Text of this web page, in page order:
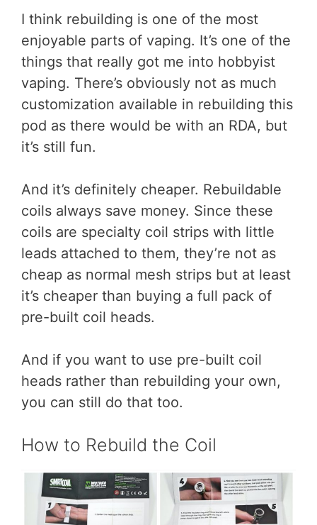
I think rebuilding is one of the most
enjoyable parts of vaping. It’s one of the
things that really got me into hobbyist
vaping. There’s obviously not as much
customization available in rebuilding this
pod as there would be with an RDA, but
it’s still fun.
And it’s definitely cheaper. Rebuildable
coils always save money. Since these
coils are specialty coil strips with little
leads attached to them, they’re not as
cheap as normal mesh strips but at least
it’s cheaper than buying a full pack of
pre-built coil heads.
And if you want to use pre-built coil
heads rather than rebuilding your own,
you can still do that too.
How to Rebuild the Coil